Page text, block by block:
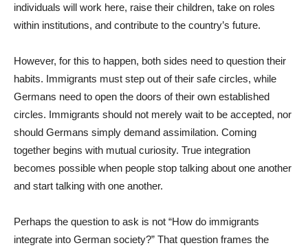
individuals will work here, raise their children, take on roles
within institutions, and contribute to the country’s future.
However, for this to happen, both sides need to question their
habits. Immigrants must step out of their safe circles, while
Germans need to open the doors of their own established
circles. Immigrants should not merely wait to be accepted, nor
should Germans simply demand assimilation. Coming
together begins with mutual curiosity. True integration
becomes possible when people stop talking about one another
and start talking with one another.
Perhaps the question to ask is not “How do immigrants
integrate into German society?” That question frames the